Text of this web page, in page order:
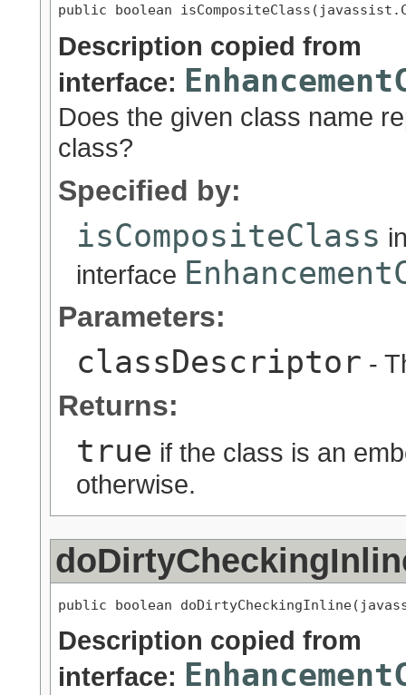
public boolean
Description copied from
interface:
Does the given class name
class?
Specified by:
isCompositeClass
interface
Parameters:
classDescriptor -
Returns:
true if the class is an
otherwise.
public boolean
Description copied from
interface: